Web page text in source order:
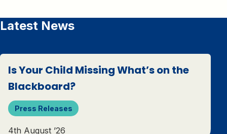
Latest News
Is Your Child Missing What’s on the
Blackboard?
Press Releases
4th August ’26